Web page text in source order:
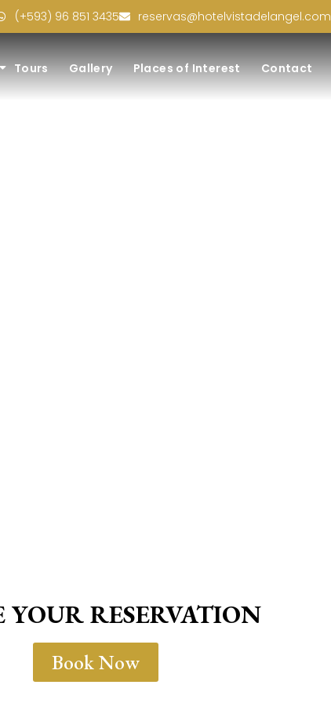
(+593) 96 851 3435 reservas@hotelvistadelangel.com
Tours Gallery Places of Interest Contact
RESERVATION
Book Now